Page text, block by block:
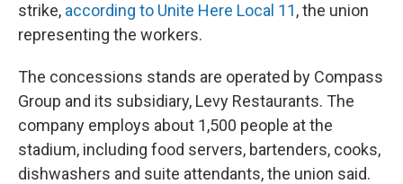
strike, according to Unite Here Local 11, the union
representing the workers.
The concessions stands are operated by Compass
Group and its subsidiary, Levy Restaurants. The
company employs about 1,500 people at the
stadium, including food servers, bartenders, cooks,
dishwashers and suite attendants, the union said.